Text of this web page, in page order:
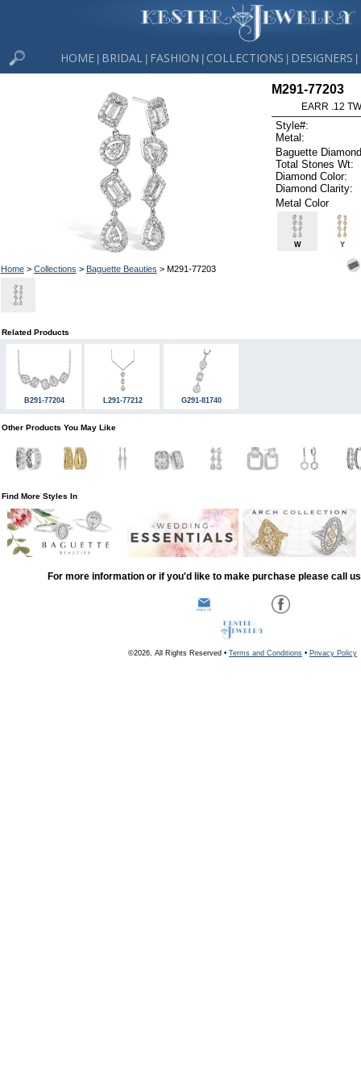
HOME BRIDAL FASHION COLLECTIONS DESIGNERS
Home> Collections > Baguette Beauties > M291-77203
M291-77203
EARR .12
Style#:
Metal:
Baguette
Total Stones Wt:
Diamond Color:
Diamond Clarity:
Metal Color
W Y
Related Products
B291-77204 L291-77212 G291-81740
Other Products You May Like
Find More Styles In
For more information or if you'd like to make purchase please call
©2026, All Rights Reserved • Terms and Conditions • Privacy Policy